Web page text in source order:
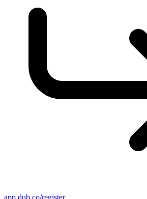
app.dub.co/register